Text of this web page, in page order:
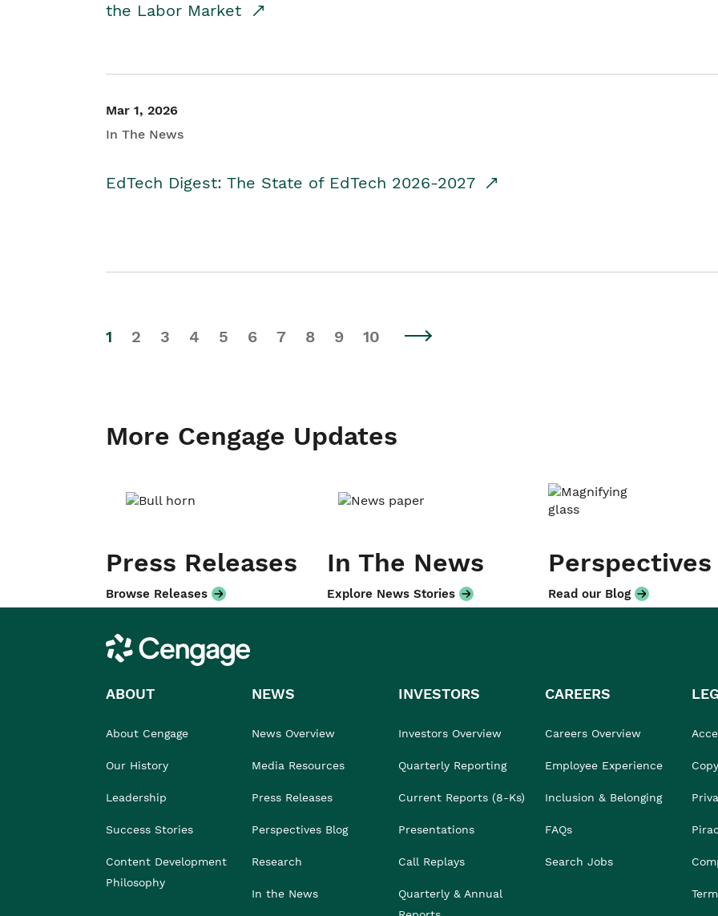
the Labor Market
Mar 1, 2026
In The News
EdTech Digest: The State of EdTech 2026-2027
1 2 3 4 5 6 7 8 9 10
More Cengage Updates
Press Releases
Browse Releases
In The News
Explore News Stories
Perspectives
Read our Blog
Cengage
ABOUT
About Cengage
Our History
Leadership
Success Stories
Content Development
Philosophy
NEWS
News Overview
Media Resources
Press Releases
Perspectives Blog
Research
In the News
INVESTORS
Investors Overview
Quarterly Reporting
Current Reports (8-Ks)
Presentations
Call Replays
Quarterly & Annual
CAREERS
Careers Overview
Employee Experience
Inclusion & Belonging
FAQs
Search Jobs